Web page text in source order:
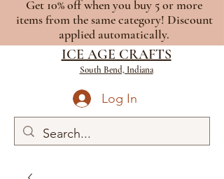
Get 10% off when you buy 5 or more
items from the same category! Discount
applied automatically.
ICE AGE CRAFTS
South Bend, Indiana
Log In